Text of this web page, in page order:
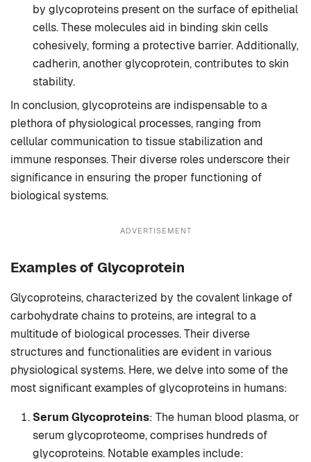
by glycoproteins present on the surface of epithelial
cells. These molecules aid in binding skin cells
cohesively, forming a protective barrier. Additionally,
cadherin, another glycoprotein, contributes to skin
stability.
In conclusion, glycoproteins are indispensable to a
plethora of physiological processes, ranging from
cellular communication to tissue stabilization and
immune responses. Their diverse roles underscore their
significance in ensuring the proper functioning of
biological systems.
ADVERTISEMENT
Examples of Glycoprotein
Glycoproteins, characterized by the covalent linkage of
carbohydrate chains to proteins, are integral to a
multitude of biological processes. Their diverse
structures and functionalities are evident in various
physiological systems. Here, we delve into some of the
most significant examples of glycoproteins in humans:
Serum Glycoproteins: The human blood plasma, or
serum glycoproteome, comprises hundreds of
glycoproteins. Notable examples include: